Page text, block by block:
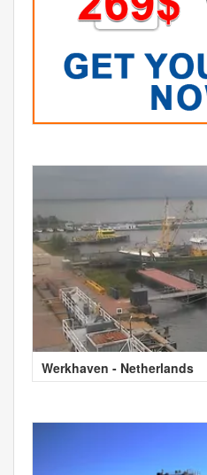
Werkhaven - Netherlands